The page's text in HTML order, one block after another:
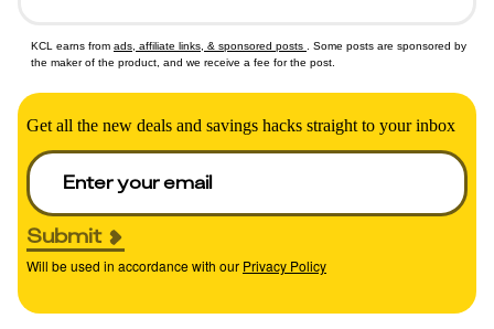
KCL earns from ads, affiliate links, & sponsored posts
. Some posts are sponsored by
the maker of the product, and we receive a fee for the post.
Get all the new deals and savings hacks straight to your inbox
Submit
Will be used in accordance with our Privacy Policy